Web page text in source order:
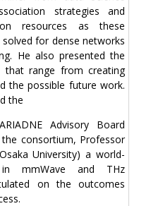
strategies and
resources as these
for dense networks
He also presented the
that range from creating
the possible future work.
the
Advisory Board
consortium, Professor
University) a world-
mmWave and THz
on the outcomes